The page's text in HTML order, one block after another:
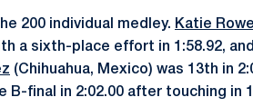
200 individual medley. Katie Rowe
a sixth-place effort in 1:58.92,
(Chihuahua, Mexico) was 13th in
final in 2:02.00 after touching in